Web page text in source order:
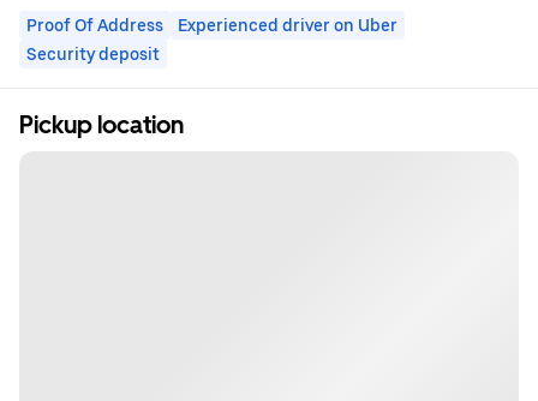
Proof Of Address
Experienced driver on Uber
Security deposit
Pickup location